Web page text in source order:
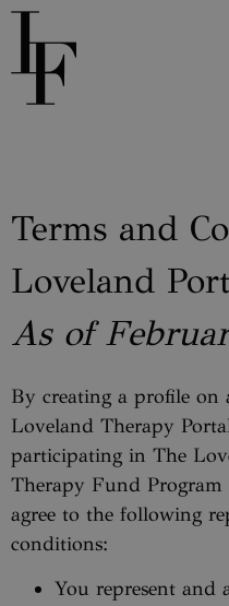
Terms and
Loveland
As of
By creating a profile on
Loveland Therapy
participating in The
Therapy Fund Program
agree to the following
conditions:
You represent and